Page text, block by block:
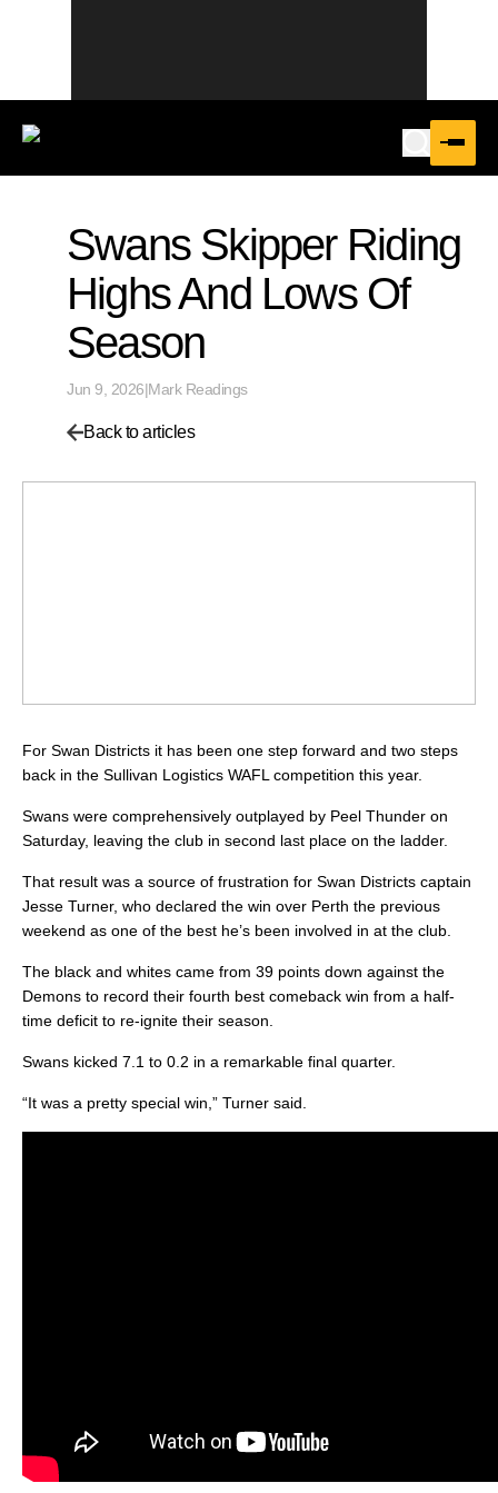
Swans Skipper Riding
Highs And Lows Of
Season
Jun 9, 2026|Mark Readings
Back to articles
For Swan Districts it has been one step forward and two steps
back in the Sullivan Logistics WAFL competition this year.
Swans were comprehensively outplayed by Peel Thunder on
Saturday, leaving the club in second last place on the ladder.
That result was a source of frustration for Swan Districts captain
Jesse Turner, who declared the win over Perth the previous
weekend as one of the best he’s been involved in at the club.
The black and whites came from 39 points down against the
Demons to record their fourth best comeback win from a half-
time deficit to re-ignite their season.
Swans kicked 7.1 to 0.2 in a remarkable final quarter.
“It was a pretty special win,” Turner said.